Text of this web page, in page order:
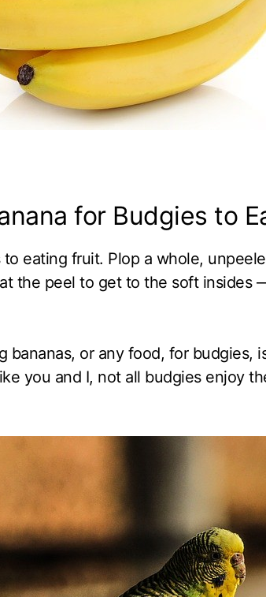
for Budgies to
eating fruit. Plop a whole,
the peel to get to the soft insides
bananas, or any food, for budgies,
you and I, not all budgies enjoy